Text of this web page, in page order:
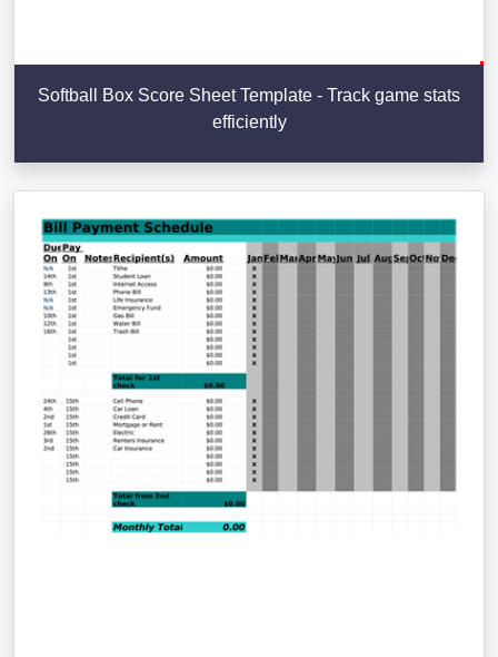
Softball Box Score Sheet Template - Track game stats
efficiently